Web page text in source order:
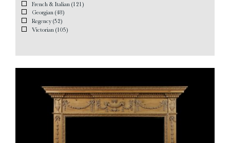
French & Italian (121)
Georgian (48)
Regency (52)
Victorian (105)